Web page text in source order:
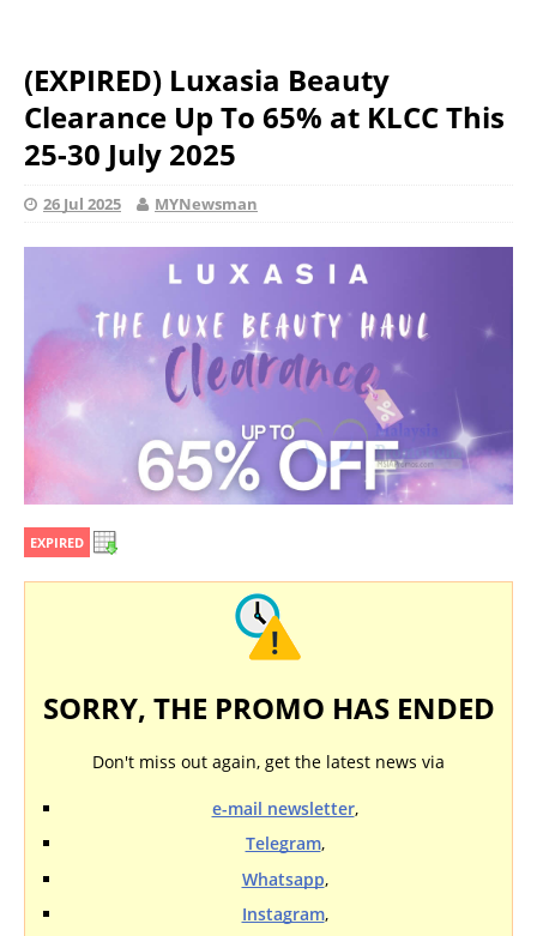
(EXPIRED) Luxasia Beauty
Clearance Up To 65% at KLCC This
25-30 July 2025
26 Jul 2025 MYNewsman
EXPIRED
SORRY, THE PROMO HAS ENDED
Don't miss out again, get the latest news via
e-mail newsletter,
Telegram,
Whatsapp,
Instagram,